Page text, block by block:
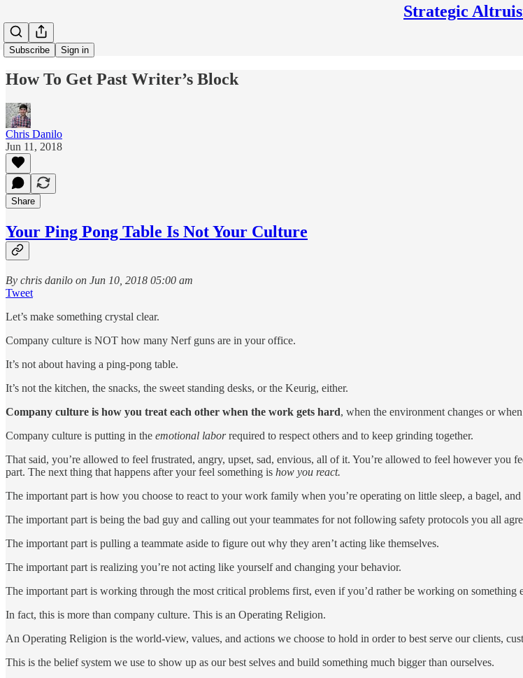
Strategic
Subscribe Sign in
How To Get Past Writer’s Block
Chris Danilo
Jun 11, 2018
Share
Your Ping Pong Table Is Not Your Culture
By chris danilo on Jun 10, 2018 05:00 am
Tweet
Let’s make something crystal clear.
Company culture is NOT how many Nerf guns are in your office.
It’s not about having a ping-pong table.
It’s not the kitchen, the snacks, the sweet standing desks, or the Keurig, either.
Company culture is how you treat each other when the work gets hard, when the environment changes or
Company culture is putting in the emotional laborrequired to respect others and to keep grinding together.
That said, you’re allowed to feel frustrated, angry, upset, sad, envious, all of it. You’re allowed to feel however you
part. The next thing that happens after your feel something is how you react.
The important part is how you choose to react to your work family when you’re operating on little sleep, a bagel,
The important part is being the bad guy and calling out your teammates for not following safety protocols you all
The important part is pulling a teammate aside to figure out why they aren’t acting like themselves.
The important part is realizing you’re not acting like yourself and changing your behavior.
The important part is working through the most critical problems first, even if you’d rather be working on something
In fact, this is more than company culture. This is an Operating Religion.
An Operating Religion is the world-view, values, and actions we choose to hold in order to best serve our clients,
This is the belief system we use to show up as our best selves and build something much bigger than ourselves.